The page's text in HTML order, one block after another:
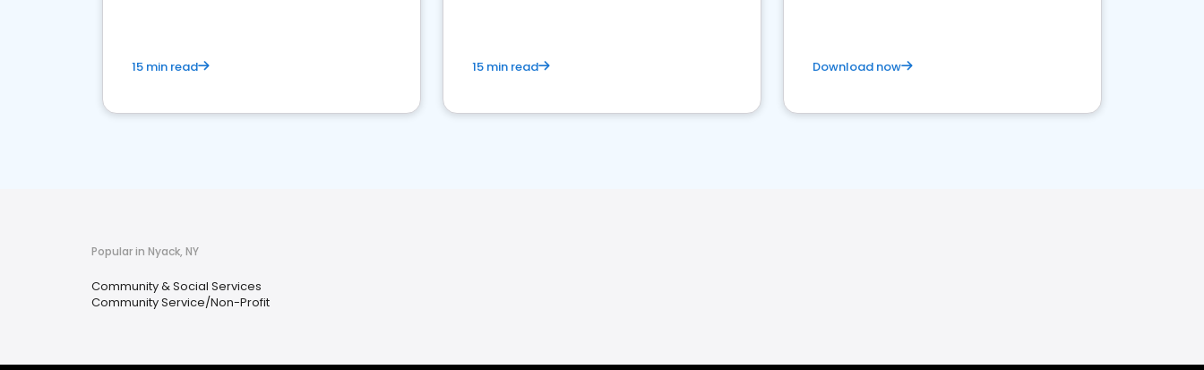
15 min read 15 min read Download now
Popular in Nyack, NY
Community & Social Services
Community Service/Non-Profit